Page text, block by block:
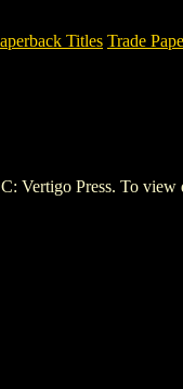
Titles Trade
Vertigo Press. To view